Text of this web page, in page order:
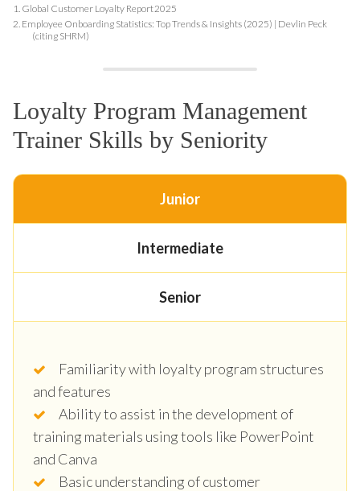
1. Global Customer Loyalty Report 2025
2. Employee Onboarding Statistics: Top Trends & Insights (2025) | Devlin Peck
(citing SHRM)
Loyalty Program Management
Trainer Skills by Seniority
Junior
Intermediate
Senior
Familiarity with loyalty program structures
and features
Ability to assist in the development of
training materials using tools like PowerPoint
and Canva
Basic understanding of customer